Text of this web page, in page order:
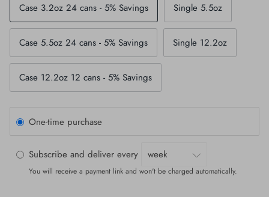
Case 3.2oz 24 cans - 5% Savings
Single 5.5oz
Case 5.5oz 24 cans - 5% Savings Single 12.2oz
Case 12.2oz 12 cans - 5% Savings
One-time purchase
Subscribe and deliver every
You will receive a payment link and won't be charged automatically.